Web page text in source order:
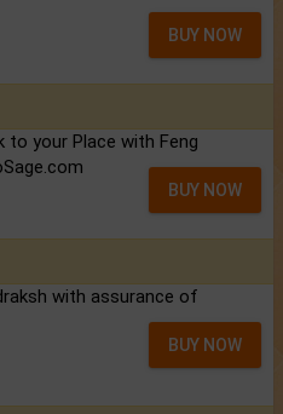
BUY NOW
to your Place with Feng
BUY NOW
with assurance of
BUY NOW